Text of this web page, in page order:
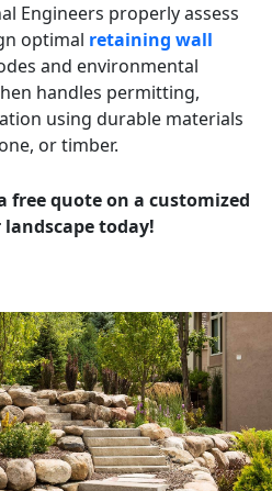
Engineers properly assess
optimal retaining wall
and environmental
handles permitting,
using durable materials
or timber.
free quote on a customized
today!